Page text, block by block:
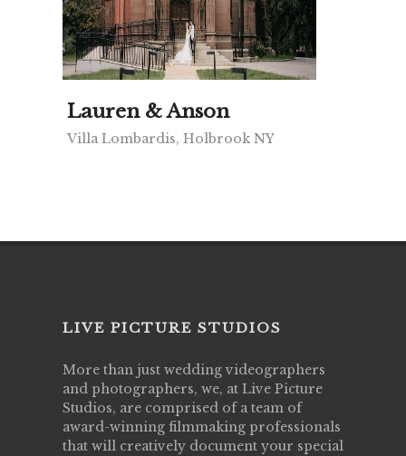
Lauren & Anson
Villa Lombardis, Holbrook NY
LIVE PICTURE STUDIOS
More than just wedding videographers
and photographers, we, at Live Picture
Studios, are comprised of a team of
award-winning filmmaking professionals
that will creatively document your special